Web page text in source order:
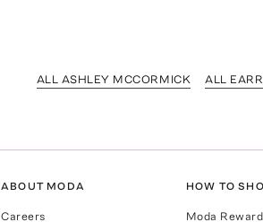
ALL ASHLEY MCCORMICK ALL
ABOUT MODA
Careers
HOW TO
Moda